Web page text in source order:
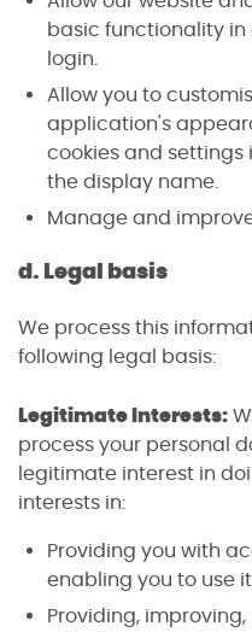
basic functionality in
login.
Allow you to
application's
cookies and
the display name.
Manage and
d. Legal basis
We process this
following legal basis:
Legitimate Interests:
process your personal
legitimate interest in
interests in:
Providing you with
enabling you to use
Providing,